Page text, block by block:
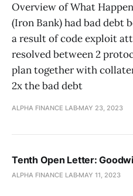
Overview of What
(Iron Bank) had bad debt
a result of code exploit
resolved between 2
plan together with
2x the bad debt
ALPHA FINANCE LAB MAY 23, 2023
Tenth Open Letter:
ALPHA FINANCE LAB MAY 11, 2023